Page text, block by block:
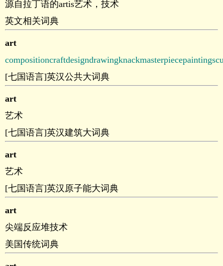
源自拉丁语的artis艺术，技术
英文相关词典
art
compositioncraftdesigndrawingknackmasterpiecepainting
[七国语言]英汉公共大词典
art
艺术
[七国语言]英汉建筑大词典
art
艺术
[七国语言]英汉原子能大词典
art
尖端反应堆技术
美国传统词典